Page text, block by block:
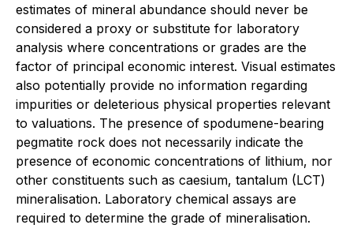
estimates of mineral abundance should never be
considered a proxy or substitute for laboratory
analysis where concentrations or grades are the
factor of principal economic interest. Visual estimates
also potentially provide no information regarding
impurities or deleterious physical properties relevant
to valuations. The presence of spodumene-bearing
pegmatite rock does not necessarily indicate the
presence of economic concentrations of lithium, nor
other constituents such as caesium, tantalum (LCT)
mineralisation. Laboratory chemical assays are
required to determine the grade of mineralisation.